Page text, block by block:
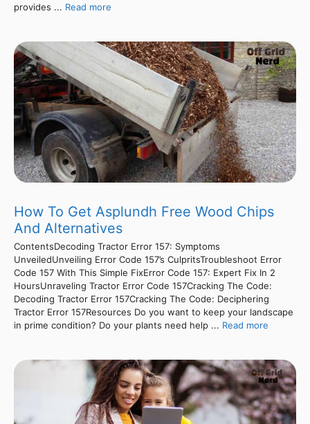
provides ... Read more
How To Get Asplundh Free Wood Chips
And Alternatives
ContentsDecoding Tractor Error 157: Symptoms
UnveiledUnveiling Error Code 157’s CulpritsTroubleshoot Error
Code 157 With This Simple FixError Code 157: Expert Fix In 2
HoursUnraveling Tractor Error Code 157Cracking The Code:
Decoding Tractor Error 157Cracking The Code: Deciphering
Tractor Error 157Resources Do you want to keep your landscape
in prime condition? Do your plants need help ... Read more